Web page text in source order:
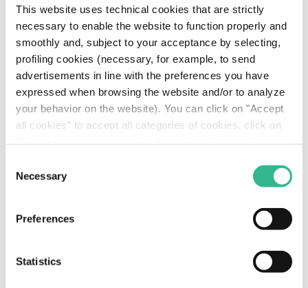
This website uses technical cookies that are strictly
necessary to enable the website to function properly and
smoothly and, subject to your acceptance by selecting,
profiling cookies (necessary, for example, to send
advertisements in line with the preferences you have
expressed when browsing the website and/or to analyze
your behavior on the website). You can click on "Accept
all cookies" to accept all categories of cookies, click on
decide which cookies to accept. If you close this banner
and continue browsing or select "Use only necessary
cookies" only technical cookies will be installed. For
more information, please see our
Selection
Necessary
Preferences
Statistics
Landscape Shifting
Blade Controller at ITS
Read more